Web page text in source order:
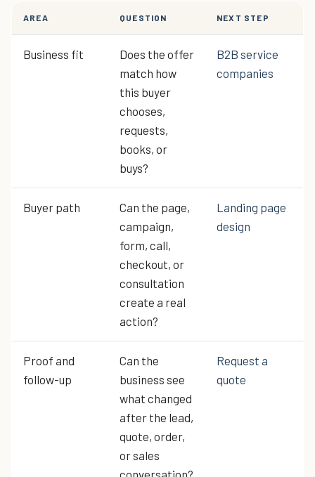
AREA QUESTION NEXT STEP
Business fit
Does the offer
match how
this buyer
chooses,
requests,
books, or
buys?
B2B service
companies
Buyer path
Can the page,
campaign,
form, call,
checkout, or
consultation
create a real
action?
Landing page
design
Proof and
follow-up
Can the
business see
what changed
after the lead,
quote, order,
or sales
conversation?
Request a
quote